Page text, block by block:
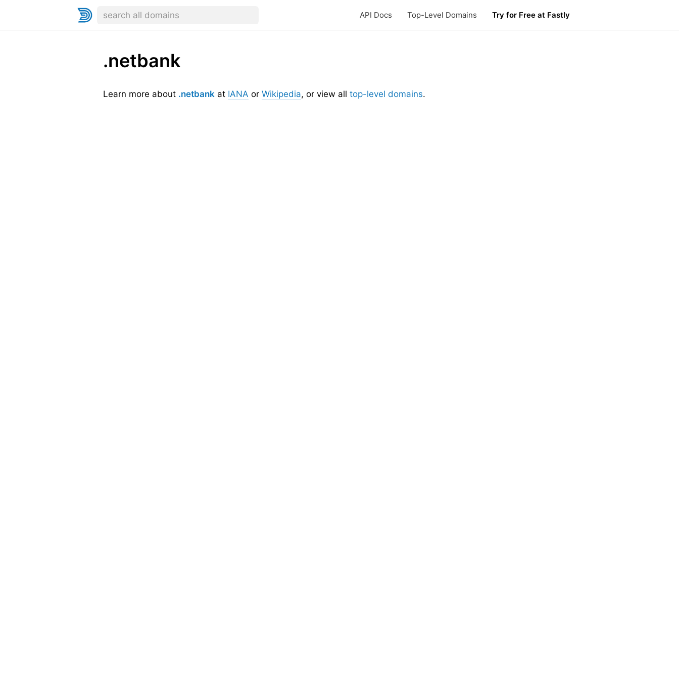
API Docs Top-Level Domains Try for Free at Fastly
.netbank
Learn more about .netbank at IANA or Wikipedia, or view all top-level domains.